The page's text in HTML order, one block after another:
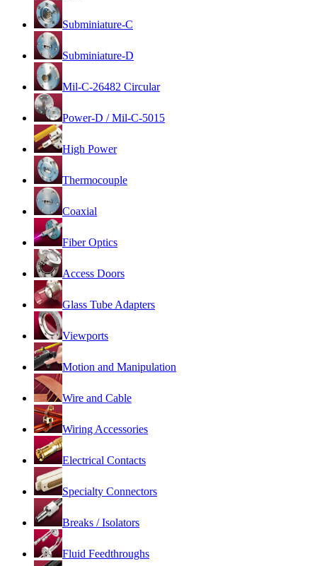
Subminiature-C
Subminiature-D
Mil-C-26482 Circular
Power-D / Mil-C-5015
High Power
Thermocouple
Coaxial
Fiber Optics
Access Doors
Glass Tube Adapters
Viewports
Motion and Manipulation
Wire and Cable
Wiring Accessories
Electrical Contacts
Specialty Connectors
Breaks / Isolators
Fluid Feedthroughs